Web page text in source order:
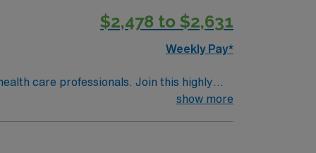
$2,478 to $2,631
Weekly Pay*
care professionals. Join this highly
show more